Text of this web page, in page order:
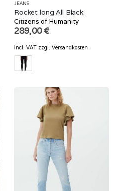
JEANS
Rocket long All Black
Citizens of Humanity
289,00€
incl. VAT zzgl. Versandkosten